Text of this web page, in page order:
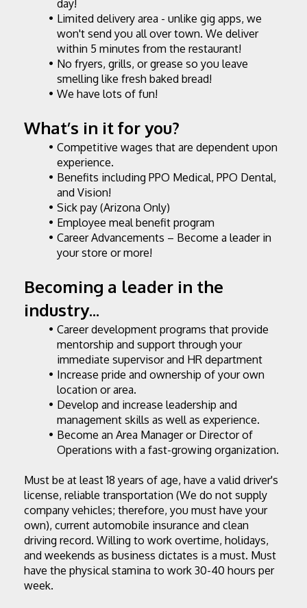
day!
Limited delivery area - unlike gig apps, we
won't send you all over town. We deliver
within 5 minutes from the restaurant!
No fryers, grills, or grease so you leave
smelling like fresh baked bread!
We have lots of fun!
What’s in it for you?
Competitive wages that are dependent upon
experience.
Benefits including PPO Medical, PPO Dental,
and Vision!
Sick pay (Arizona Only)
Employee meal benefit program
Career Advancements – Become a leader in
your store or more!
Becoming a leader in the
industry...
Career development programs that provide
mentorship and support through your
immediate supervisor and HR department
Increase pride and ownership of your own
location or area.
Develop and increase leadership and
management skills as well as experience.
Become an Area Manager or Director of
Operations with a fast-growing organization.
Must be at least 18 years of age, have a valid driver's
license, reliable transportation (We do not supply
company vehicles; therefore, you must have your
own), current automobile insurance and clean
driving record. Willing to work overtime, holidays,
and weekends as business dictates is a must. Must
have the physical stamina to work 30-40 hours per
week.